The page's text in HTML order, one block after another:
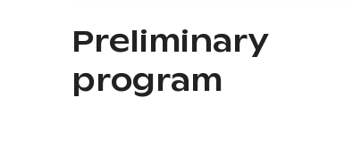
Preliminary
program